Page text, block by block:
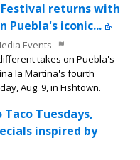
returns with
Puebla's iconic...
Events
takes on Puebla's
la Martina's fourth
Aug. 9, in Fishtown.
Tuesdays,
inspired by